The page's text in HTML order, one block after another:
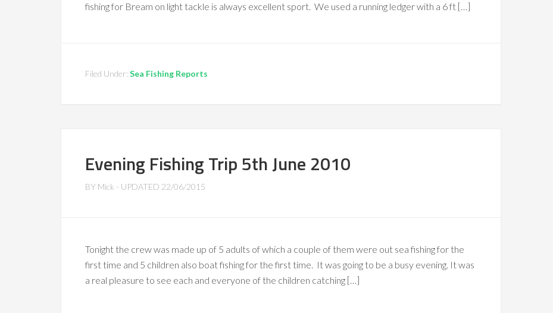
fishing for Bream on light tackle is always excellent sport. We used a running ledger with a 6 ft […]
Filed Under: Sea Fishing Reports
Evening Fishing Trip 5th June 2010
BY Mick - UPDATED 22/06/2015
Tonight the crew was made up of 5 adults of which a couple of them were out sea fishing for the
first time and 5 children also boat fishing for the first time. It was going to be a busy evening. It was
a real pleasure to see each and everyone of the children catching […]